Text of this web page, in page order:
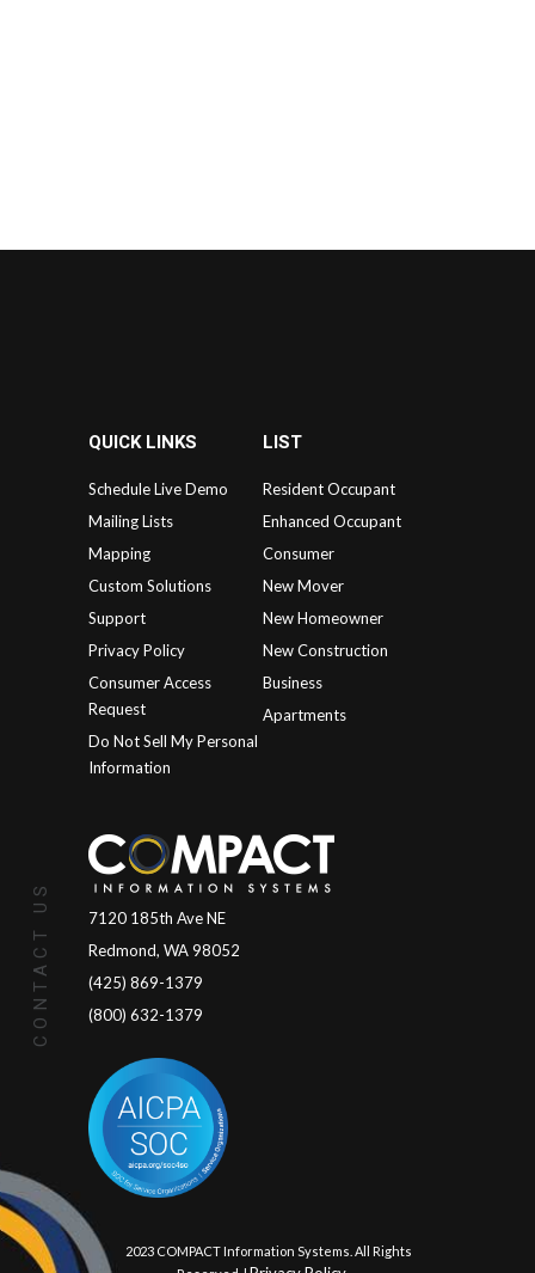
QUICK LINKS
Schedule Live Demo
Mailing Lists
Mapping
Custom Solutions
Support
Privacy Policy
Consumer Access
Request
Do Not Sell My Personal
Information
LIST
Resident Occupant
Enhanced Occupant
Consumer
New Mover
New Homeowner
New Construction
Business
Apartments
CONTACT US
7120 185th Ave NE
Redmond, WA 98052
(425) 869-1379
(800) 632-1379
© 2023 COMPACT Information Systems. All Rights